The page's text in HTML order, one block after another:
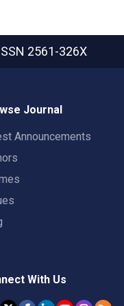
2561-326X
Journal
Announcements
With Us